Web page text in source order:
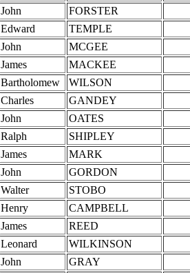
John
FORSTER
Edward
TEMPLE
John
MCGEE
James
MACKEE
Bartholomew
WILSON
Charles
GANDEY
John
OATES
Ralph
SHIPLEY
James
MARK
John
GORDON
Walter
STOBO
Henry
CAMPBELL
James
REED
Leonard
WILKINSON
John
GRAY